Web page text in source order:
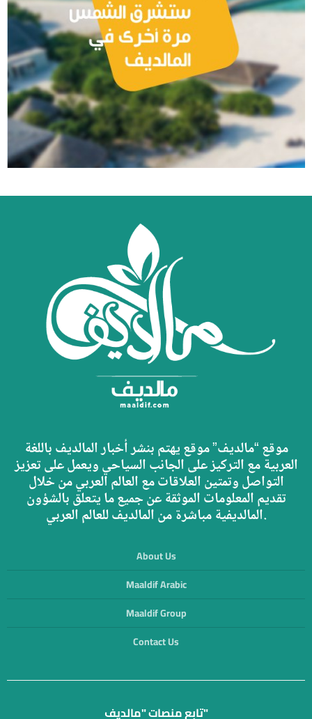
موقع “مالديف” موقع يهتم بنشر أخبار المالديف باللغة
العربية مع التركيز على الجانب السياحي ويعمل على تعزيز
التواصل وتمتين العلاقات مع العالم العربي من خلال
تقديم المعلومات الموثقة عن جميع ما يتعلق بالشؤون
المالديفية مباشرة من المالديف للعالم العربي.
About Us
Maaldif Arabic
Maaldif Group
Contact Us
تابع منصات "مالديف"